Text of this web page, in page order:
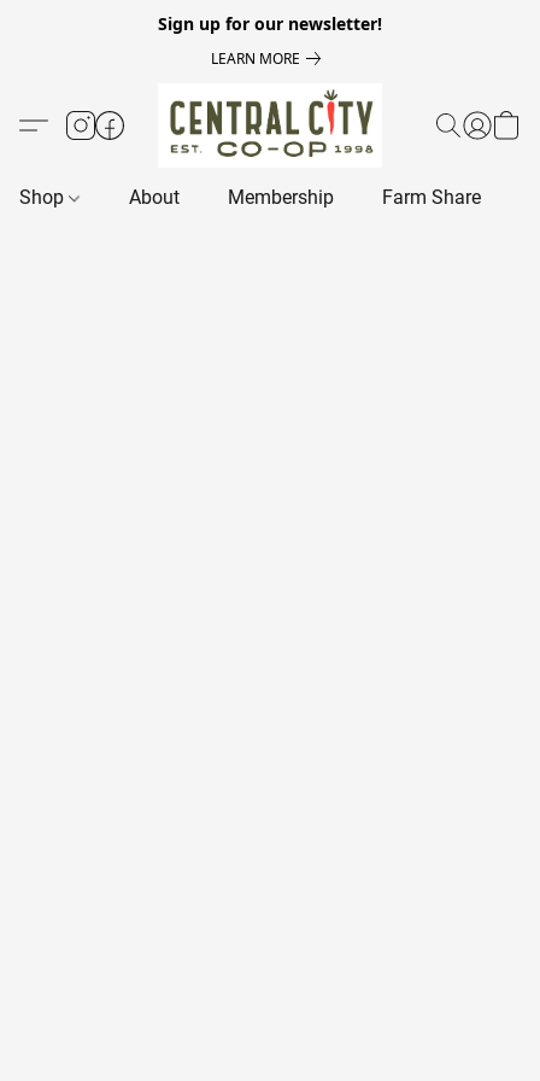
Sign up for our newsletter!
LEARN MORE
Shop About Membership Farm Share